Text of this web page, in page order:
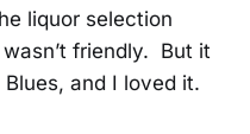
liquor selection
friendly. But it
and I loved it.